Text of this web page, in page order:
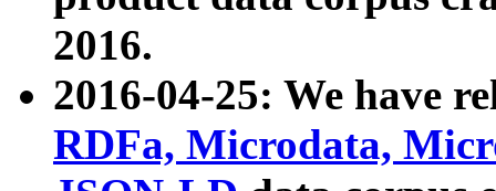
2016.
2016-04-25: We have
RDFa, Microdata,